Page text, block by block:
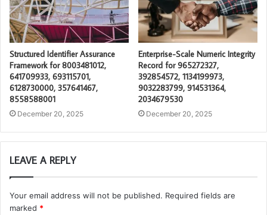
Structured Identifier Assurance
Framework for 8003481012,
641709933, 693115701,
6128730000, 357641467,
8558588001
December 20, 2025
Enterprise-Scale Numeric Integrity
Record for 965272327,
392854572, 1134199973,
9032283799, 914531364,
2034679530
December 20, 2025
LEAVE A REPLY
Your email address will not be published. Required fields are
marked *